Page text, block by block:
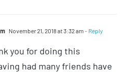
November 21, 2018 at 3:32 am - Reply
you for doing this
had many friends have